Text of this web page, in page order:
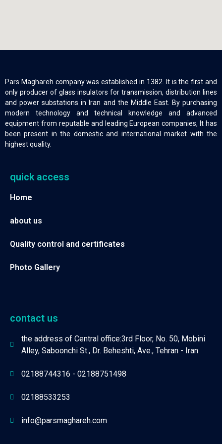
Pars Maghareh company was established in 1382. It is the first and
only producer of glass insulators for transmission, distribution lines
and power substations in Iran and the Middle East. By purchasing
modern technology and technical knowledge and advanced
equipment from reputable and leading European companies, It has
been present in the domestic and international market with the
highest quality.
quick access
Home
about us
Quality control and certificates
Photo Gallery
contact us
the address of Central office:3rd Floor, No. 50, Mobini
Alley, Saboonchi St., Dr. Beheshti, Ave., Tehran - Iran
02188744316 - 02188751498
02188533253
info@parsmaghareh.com